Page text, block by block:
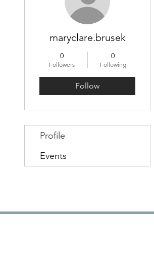
maryclare.brusek
0
Followers
0
Following
Follow
Profile
Events